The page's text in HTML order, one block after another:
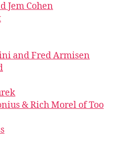
Jem Cohen
and Fred Armisen
& Rich Morel of Too